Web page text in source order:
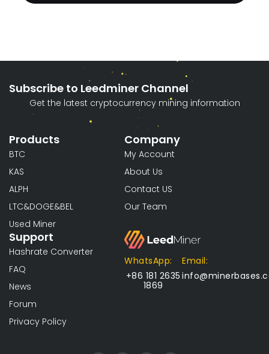
Subscribe to Leedminer Channel
Get the latest cryptocurrency mining information
Products
BTC
KAS
ALPH
LTC&DOGE&BEL
Used Miner
Support
Hashrate Converter
FAQ
News
Forum
Privacy Policy
Company
My Account
About Us
Contact US
Our Team
WhatsApp:
+86 181 2635
1869
Email: